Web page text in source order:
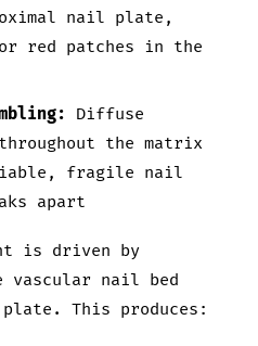
nail plate,
red patches in the
Diffuse
the matrix
fragile nail
apart
is driven by
vascular nail bed
This produces: